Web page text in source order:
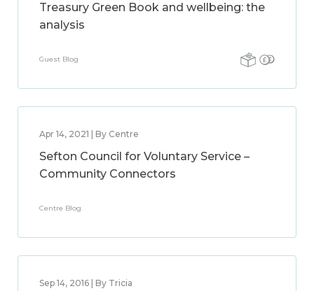
Treasury Green Book and wellbeing: the
analysis
Guest Blog
Apr 14, 2021 | By Centre
Sefton Council for Voluntary Service –
Community Connectors
Centre Blog
Sep 14, 2016 | By Tricia